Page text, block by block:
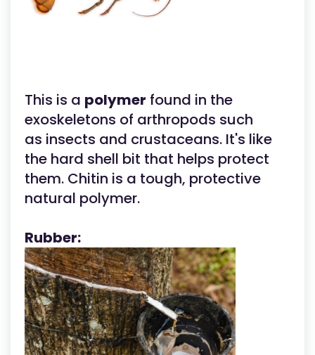
This is a polymer found in the
exoskeletons of arthropods such
as insects and crustaceans. It's like
the hard shell bit that helps protect
them. Chitin is a tough, protective
natural polymer.
Rubber: